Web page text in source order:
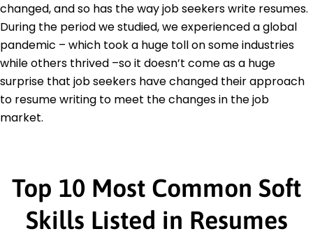
changed, and so has the way job seekers write resumes.
During the period we studied, we experienced a global
pandemic – which took a huge toll on some industries
while others thrived –so it doesn’t come as a huge
surprise that job seekers have changed their approach
to resume writing to meet the changes in the job
market.
Top 10 Most Common Soft
Skills Listed in Resumes